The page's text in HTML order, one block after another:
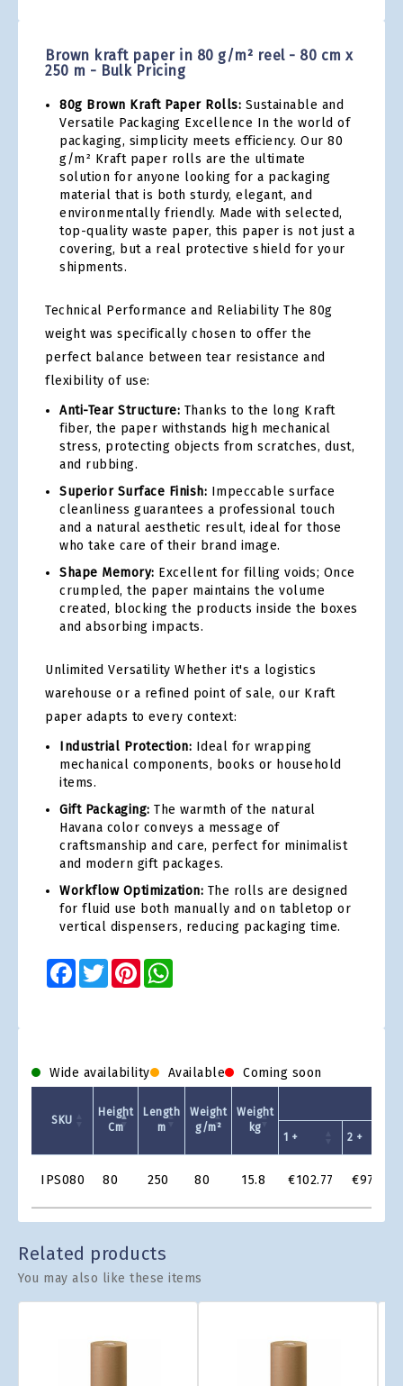
Brown kraft paper in 80 g/m² reel - 80 cm x
250 m - Bulk Pricing
80g Brown Kraft Paper Rolls: Sustainable and
Versatile Packaging Excellence In the world of
packaging, simplicity meets efficiency. Our 80
g/m² Kraft paper rolls are the ultimate
solution for anyone looking for a packaging
material that is both sturdy, elegant, and
environmentally friendly. Made with selected,
top-quality waste paper, this paper is not just a
covering, but a real protective shield for your
shipments.
Technical Performance and Reliability The 80g
weight was specifically chosen to offer the
perfect balance between tear resistance and
flexibility of use:
Anti-Tear Structure: Thanks to the long Kraft
fiber, the paper withstands high mechanical
stress, protecting objects from scratches, dust,
and rubbing.
Superior Surface Finish: Impeccable surface
cleanliness guarantees a professional touch
and a natural aesthetic result, ideal for those
who take care of their brand image.
Shape Memory: Excellent for filling voids; Once
crumpled, the paper maintains the volume
created, blocking the products inside the boxes
and absorbing impacts.
Unlimited Versatility Whether it's a logistics
warehouse or a refined point of sale, our Kraft
paper adapts to every context:
Industrial Protection: Ideal for wrapping
mechanical components, books or household
items.
Gift Packaging: The warmth of the natural
Havana color conveys a message of
craftsmanship and care, perfect for minimalist
and modern gift packages.
Workflow Optimization: The rolls are designed
for fluid use both manually and on tabletop or
vertical dispensers, reducing packaging time.
Facebook
TwitterPinterest
beginning
of
images
gallery
Wide availability Available Coming soon
Grid
SKU
Height
Cm
Length
m
Weight
g/m²
Weight
kg
1 + 2 +
IPS080 80 250 80 15.8 €102.77 €97.64
Related products
You may also like these items